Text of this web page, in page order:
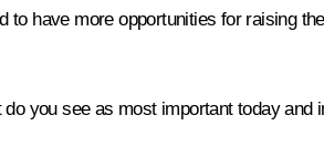
have more opportunities for raising
you see as most important today and